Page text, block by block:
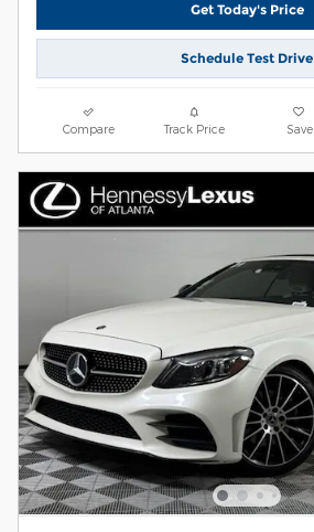
Get Today's Price
Schedule Test Drive
Compare Track Price Save